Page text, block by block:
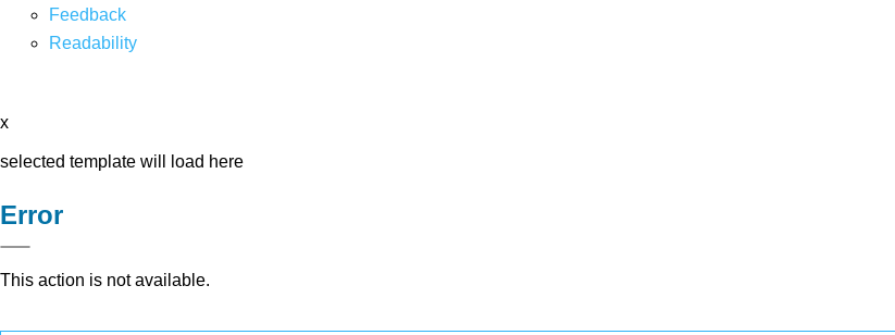
Feedback
Readability
x
selected template will load here
Error
This action is not available.